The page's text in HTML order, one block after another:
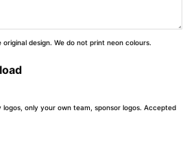
design. We do not print neon colours.
only your own team, sponsor logos. Accepted